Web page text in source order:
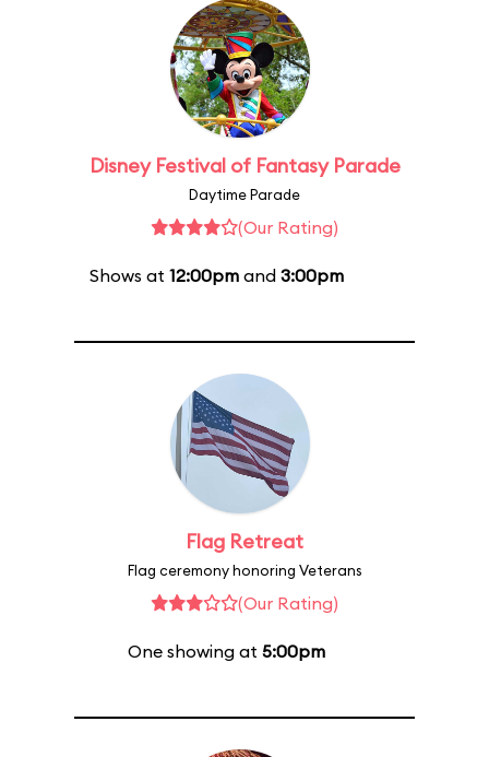
Disney Festival of Fantasy Parade
Daytime Parade
(Our Rating)
Shows at 12:00pmand 3:00pm
Flag Retreat
Flag ceremony honoring Veterans
(Our Rating)
One showing at 5:00pm